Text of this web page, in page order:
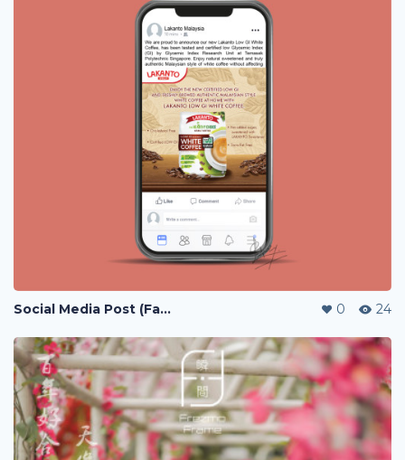
Social Media Post (Facebook, Instagram) 0 24